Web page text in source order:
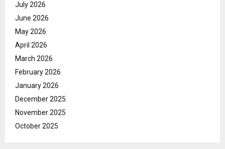
July 2026
June 2026
May 2026
April 2026
March 2026
February 2026
January 2026
December 2025
November 2025
October 2025